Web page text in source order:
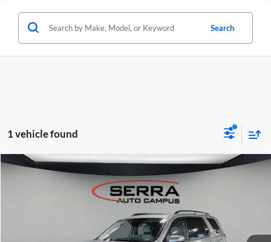
Search
1 vehicle found
Honda PilotElite
L26658A
Ext. Int.
$51,780
OUR BEST PRICE
Less
Compare Vehicle